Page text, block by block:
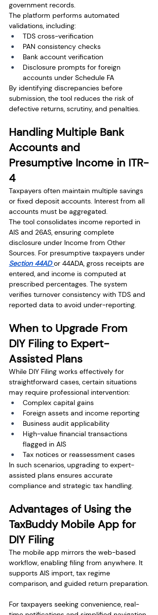
government records.
The platform performs automated
validations, including:
TDS cross-verification
PAN consistency checks
Bank account verification
Disclosure prompts for foreign
accounts under Schedule FA
By identifying discrepancies before
submission, the tool reduces the risk of
defective returns, scrutiny, and penalties.
Handling Multiple Bank
Accounts and
Presumptive Income in ITR-
4
Taxpayers often maintain multiple savings
or fixed deposit accounts. Interest from all
accounts must be aggregated.
The tool consolidates income reported in
AIS and 26AS, ensuring complete
disclosure under Income from Other
Sources. For presumptive taxpayers under
Section 44AD or 44ADA, gross receipts are
entered, and income is computed at
prescribed percentages. The system
verifies turnover consistency with TDS and
reported data to avoid under-reporting.
When to Upgrade From
DIY Filing to Expert-
Assisted Plans
While DIY Filing works effectively for
straightforward cases, certain situations
may require professional intervention:
Complex capital gains
Foreign assets and income reporting
Business audit applicability
High-value financial transactions
flagged in AIS
Tax notices or reassessment cases
In such scenarios, upgrading to expert-
assisted plans ensures accurate
compliance and strategic tax handling.
Advantages of Using the
TaxBuddy Mobile App for
DIY Filing
The mobile app mirrors the web-based
workflow, enabling filing from anywhere. It
supports AIS import, tax regime
comparison, and guided return preparation.
For taxpayers seeking convenience, real-